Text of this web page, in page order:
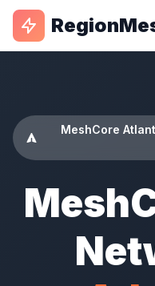
MeshCore